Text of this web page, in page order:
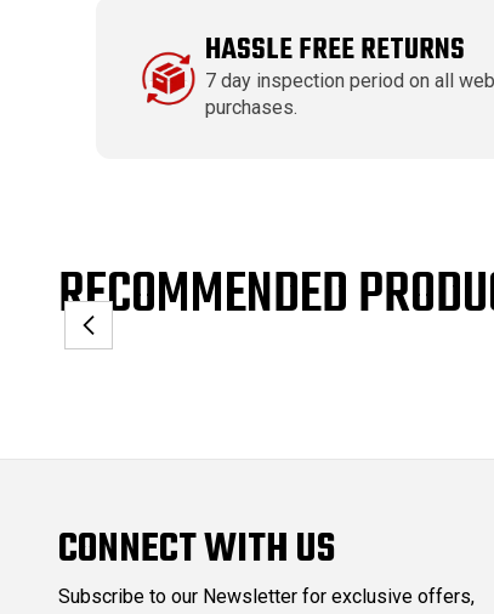
HASSLE FREE RETURNS
7 day inspection period on all
purchases.
RECOMMENDED
CONNECT WITH US
Subscribe to our Newsletter for exclusive offers,